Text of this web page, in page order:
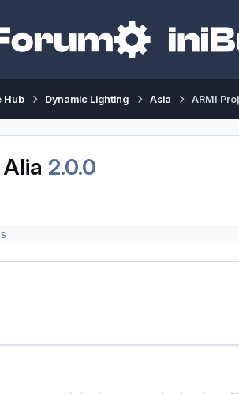
Hub Dynamic Lighting Asia ARMI
2.0.0